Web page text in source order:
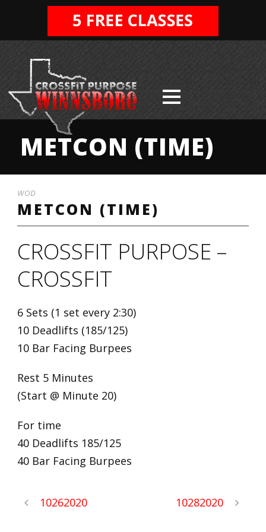
METCON (TIME)
WOD
METCON (TIME)
CROSSFIT PURPOSE –
CROSSFIT
6 Sets (1 set every 2:30)
10 Deadlifts (185/125)
10 Bar Facing Burpees
Rest 5 Minutes
(Start @ Minute 20)
For time
40 Deadlifts 185/125
40 Bar Facing Burpees
10262020 10282020